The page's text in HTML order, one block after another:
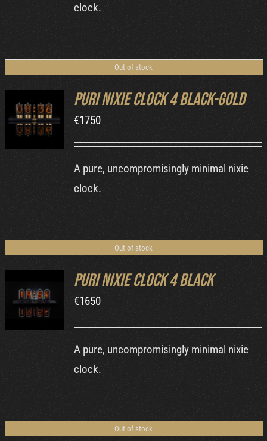
clock.
Out of stock
DETAILS
Puri Nixie Clock 4 Black-Gold
€1750
A pure, uncompromisingly minimal nixie
clock.
Out of stock
DETAILS
Puri Nixie Clock 4 Black
€1650
A pure, uncompromisingly minimal nixie
clock.
Out of stock